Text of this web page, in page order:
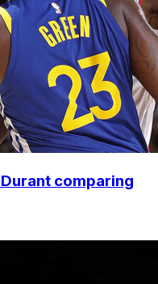
comparing